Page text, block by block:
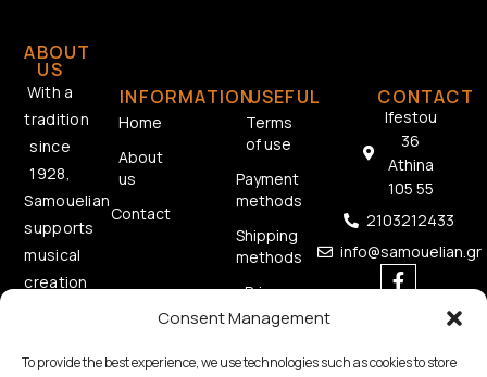
Consent Management
To provide the best experience, we use technologies such as cookies to store
ABOUT
US
With a
tradition
since
1928,
Samouelian
supports
musical
creation
quality
INFORMATION
Home
About
us
Contact
USEFUL
Terms
of use
Payment
methods
Shipping
methods
Privacy
Policy
Policy
CONTACT
Ifestou
36
Athina
105 55
2103212433
info@samouelian.gr